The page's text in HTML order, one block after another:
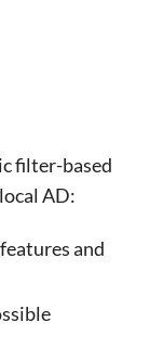
filter-based
AD:
and